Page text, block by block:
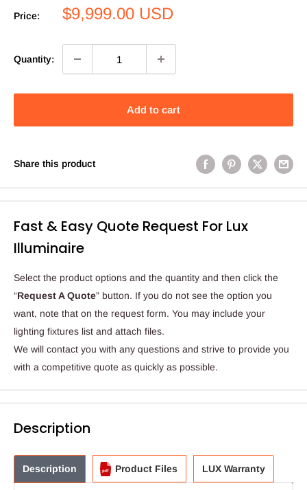
Price:
Sale
$9,999.00 USD
Quantity:
Add to cart
Share this product
Fast & Easy Quote Request For Lux
Illuminaire
Select the product options and the quantity and then click the
“Request A Quote” button. If you do not see the option you
want, note that on the request form. You may include your
lighting fixtures list and attach files.
We will contact you with any questions and strive to provide you
with a competitive quote as quickly as possible.
Description
Description Product Files LUX Warranty